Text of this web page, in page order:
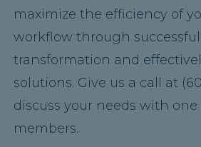
maximize the efficiency of
workflow through
transformation and
solutions. Give us a call at
discuss your needs with
members.